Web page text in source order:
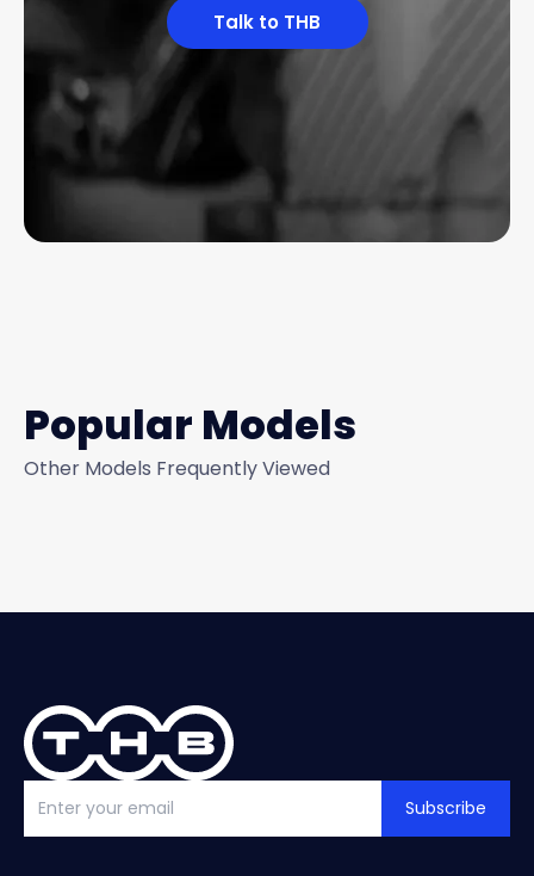
Talk to THB
Popular Models
Other Models Frequently Viewed
Subscribe